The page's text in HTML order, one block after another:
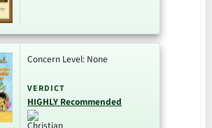
Concern Level: None
VERDICT
HIGHLY Recommended